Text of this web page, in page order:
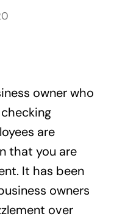
owner who
are
that you are
It has been
owners
over